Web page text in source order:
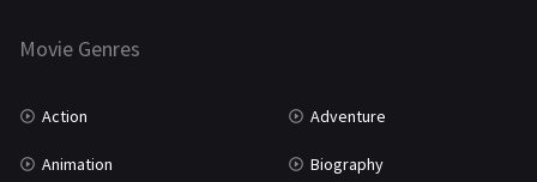
Marathi
Movie Genres
Action Adventure
Animation Biography